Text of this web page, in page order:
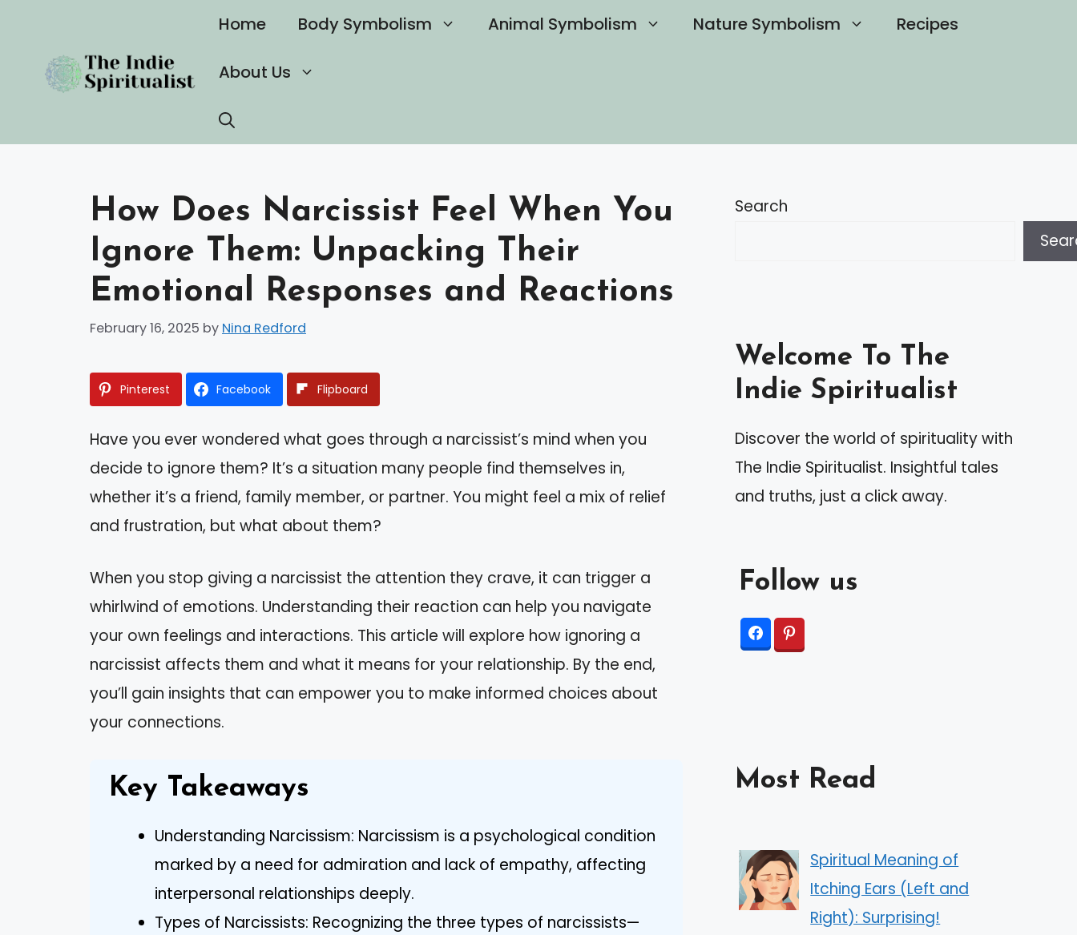
content
Home Body Symbolism Animal Symbolism Nature Symbolism Recipes
About Us
How Does Narcissist Feel When You
Ignore Them: Unpacking Their
Emotional Responses and Reactions
February 16, 2025 by Nina Redford
Pinterest Facebook Flipboard
Have you ever wondered what goes through a narcissist’s mind when you
decide to ignore them? It’s a situation many people find themselves in,
whether it’s a friend, family member, or partner. You might feel a mix of relief
and frustration, but what about them?
When you stop giving a narcissist the attention they crave, it can trigger a
whirlwind of emotions. Understanding their reaction can help you navigate
your own feelings and interactions. This article will explore how ignoring a
narcissist affects them and what it means for your relationship. By the end,
you’ll gain insights that can empower you to make informed choices about
your connections.
Key Takeaways
Understanding Narcissism: Narcissism is a psychological condition
marked by a need for admiration and lack of empathy, affecting
interpersonal relationships deeply.
Types of Narcissists: Recognizing the three types of narcissists—
Search
Welcome To The
Indie Spiritualist
Discover the world of spirituality with
The Indie Spiritualist. Insightful tales
and truths, just a click away.
Follow us
Most Read
Spiritual Meaning of
Itching Ears (Left and
Right): Surprising!